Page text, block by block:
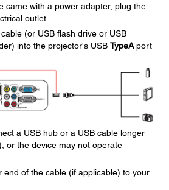
came with a power adapter, plug the
outlet.
(or USB flash drive or USB
into the projector's USB TypeAport
a USB hub or a USB cable longer
or the device may not operate
end of the cable (if applicable) to your